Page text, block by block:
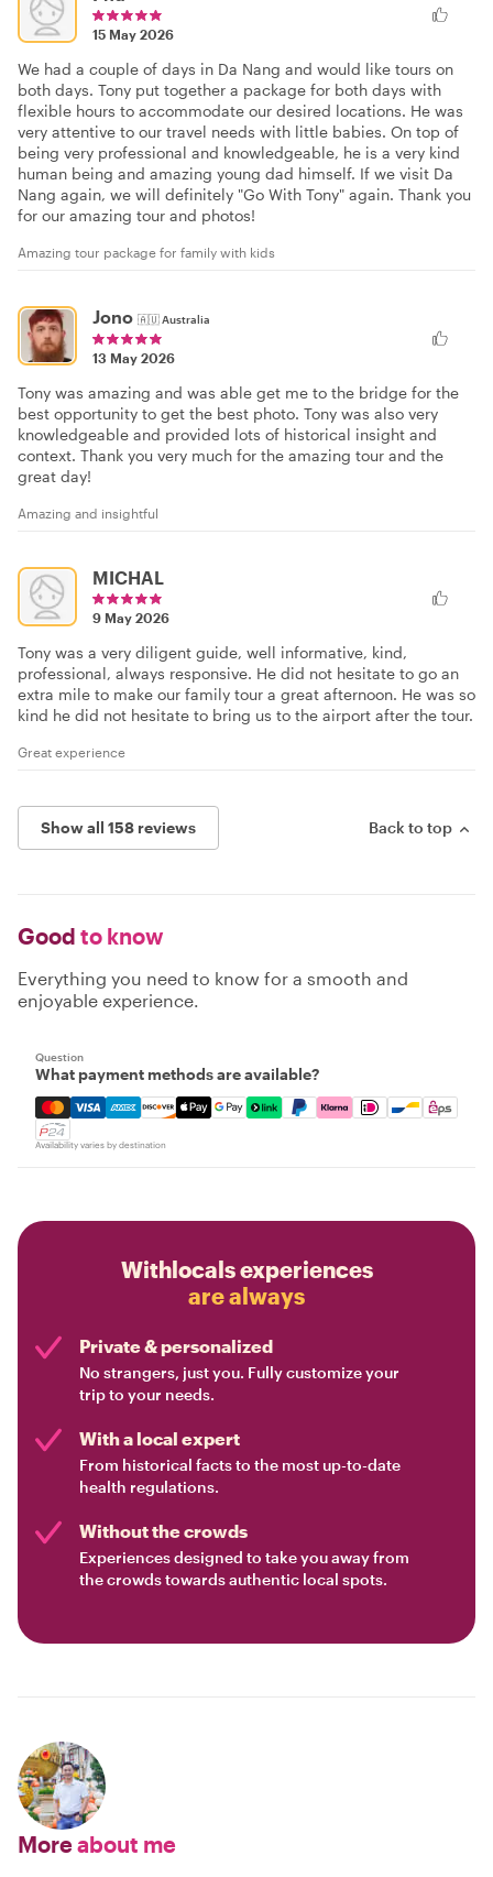
15 May 2026
We had a couple of days in Da Nang and would like tours on
both days. Tony put together a package for both days with
flexible hours to accommodate our desired locations. He was
very attentive to our travel needs with little babies. On top of
being very professional and knowledgeable, he is a very kind
human being and amazing young dad himself. If we visit Da
Nang again, we will definitely "Go With Tony" again. Thank you
for our amazing tour and photos!
Amazing tour package for family with kids
Jono 🇦🇺Australia
13 May 2026
Tony was amazing and was able get me to the bridge for the
best opportunity to get the best photo. Tony was also very
knowledgeable and provided lots of historical insight and
context. Thank you very much for the amazing tour and the
great day!
Amazing and insightful
MICHAL
9 May 2026
Tony was a very diligent guide, well informative, kind,
professional, always responsive. He did not hesitate to go an
extra mile to make our family tour a great afternoon. He was so
kind he did not hesitate to bring us to the airport after the tour.
Great experience
Show all 158 reviews Back to top
Good to know
Everything you need to know for a smooth and
enjoyable experience.
Question
What payment methods are available?
Mastercard, Visa, Amex, Discover, Apple Pay, Google
Availability varies by destination
Withlocals experiences
are always
Private & personalized
No strangers, just you. Fully customize your
trip to your needs.
With a local expert
From historical facts to the most up-to-date
health regulations.
Without the crowds
Experiences designed to take you away from
the crowds towards authentic local spots.
Moreabout me